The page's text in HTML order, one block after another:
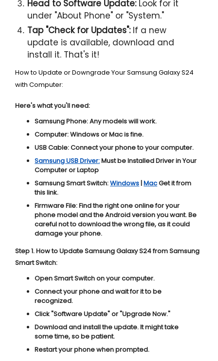
Head to Software Update:Look for it
under "About Phone" or "System."
Tap "Check for Updates":If a new
update is available, download and
install it. That's it!
How to Update or Downgrade Your Samsung Galaxy S24
with Computer:
Here's what you'll need:
Samsung Phone:Any models will work.
Computer:Windows or Mac is fine.
USB Cable:Connect your phone to your computer.
Samsung USB Driver:Must be Installed Driver in Your
Computer or Laptop
Samsung Smart Switch:Windows |MacGet it from
this link.
Firmware File:Find the right one online for your
phone model and the Android version you want. Be
careful not to download the wrong file, as it could
damage your phone.
Step 1. How to Update Samsung Galaxy S24 from Samsung
Smart Switch:
Open Smart Switch on your computer.
Connect your phone and wait for it to be
recognized.
Click "Software Update" or "Upgrade Now."
Download and install the update. It might take
some time, so be patient.
Restart your phone when prompted.